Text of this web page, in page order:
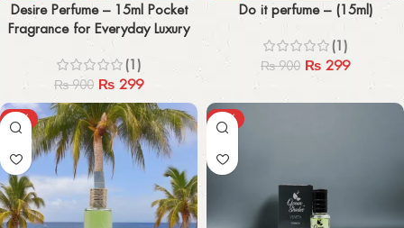
Desire Perfume – 15ml Pocket
Fragrance for Everyday Luxury
(1)
₨900 ₨ 299
Do it perfume – (15ml)
(1)
₨900 ₨ 299
-43% -67%